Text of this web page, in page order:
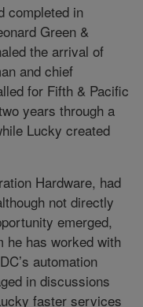
completed in
Green &
the arrival of
and chief
for Fifth & Pacific
years through a
Lucky created
Hardware, had
not directly
emerged,
he has worked with
automation
in discussions
faster services